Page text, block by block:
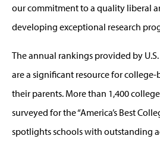
our commitment to a quality liberal
developing exceptional research
The annual rankings provided by
are a significant resource for
their parents. More than 1,400
surveyed for the “America’s Best
spotlights schools with outstanding